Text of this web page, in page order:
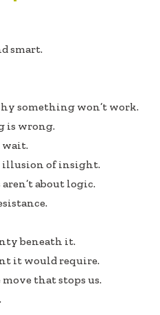
e
smart.
something won’t work.
is wrong.
wait.
illusion of insight.
about logic.
beneath it.
it would require.
that stops us.